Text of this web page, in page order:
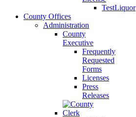
TestLiquor
County Offices
Administration
County
Executive
Frequently
Requested
Forms
Licenses
Press
Releases